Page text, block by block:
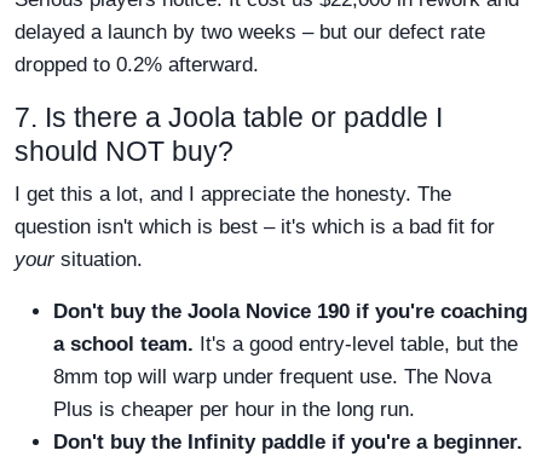
delayed a launch by two weeks – but our defect rate
dropped to 0.2% afterward.
7. Is there a Joola table or paddle I
should NOT buy?
I get this a lot, and I appreciate the honesty. The
question isn't which is best – it's which is a bad fit for
yoursituation.
Don't buy the Joola Novice 190 if you're coaching
a school team. It's a good entry-level table, but the
8mm top will warp under frequent use. The Nova
Plus is cheaper per hour in the long run.
Don't buy the Infinity paddle if you're a beginner.